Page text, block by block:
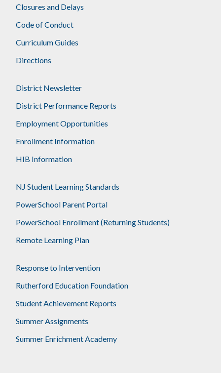
Closures and Delays
Code of Conduct
Curriculum Guides
Directions
District Newsletter
District Performance Reports
Employment Opportunities
Enrollment Information
HIB Information
NJ Student Learning Standards
PowerSchool Parent Portal
PowerSchool Enrollment (Returning Students)
Remote Learning Plan
Response to Intervention
Rutherford Education Foundation
Student Achievement Reports
Summer Assignments
Summer Enrichment Academy